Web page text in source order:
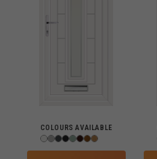
COLOURS AVAILABLE